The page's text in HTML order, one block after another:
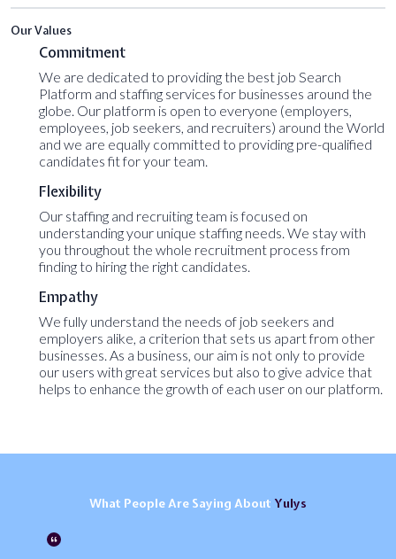
Our Values
Commitment
We are dedicated to providing the best job Search
Platform and staffing services for businesses around the
globe. Our platform is open to everyone (employers,
employees, job seekers, and recruiters) around the World
and we are equally committed to providing pre-qualified
candidates fit for your team.
Flexibility
Our staffing and recruiting team is focused on
understanding your unique staffing needs. We stay with
you throughout the whole recruitment process from
finding to hiring the right candidates.
Empathy
We fully understand the needs of job seekers and
employers alike, a criterion that sets us apart from other
businesses. As a business, our aim is not only to provide
our users with great services but also to give advice that
helps to enhance the growth of each user on our platform.
What PeopleAre Saying About Yulys